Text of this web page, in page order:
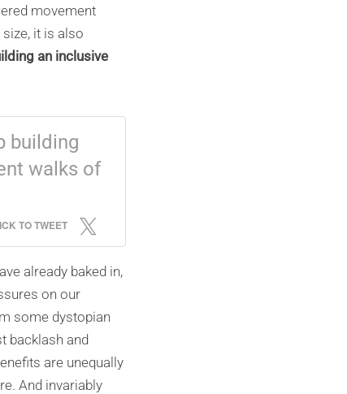
movement
it is also
an inclusive
building
walks of
TO TWEET
already baked in,
on our
some dystopian
backlash and
are unequally
And invariably